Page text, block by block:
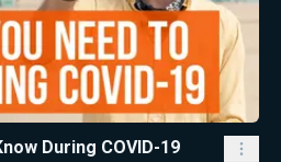
During COVID-19